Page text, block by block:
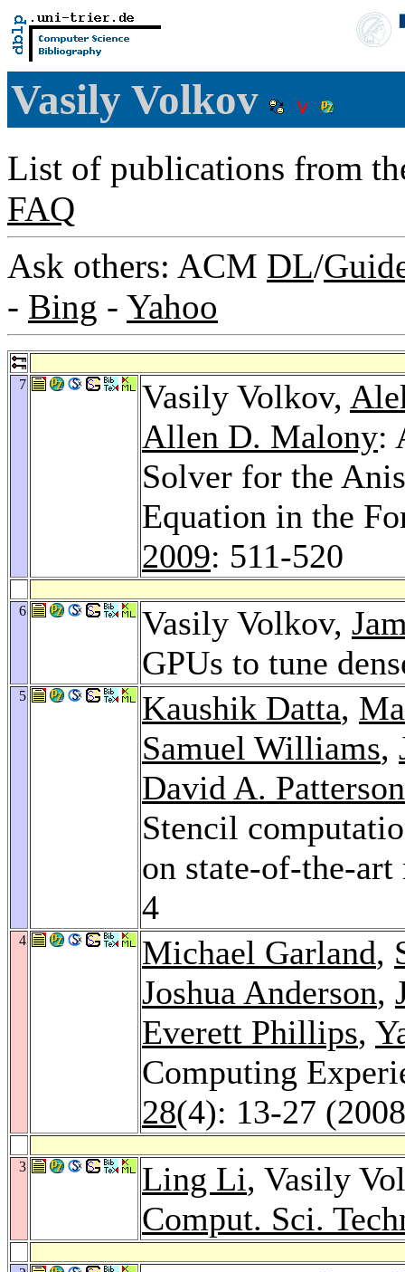
Vasily Volkov
List of publications from
FAQ
Ask others: ACM DL/
- Bing - Yahoo
7 Vasily Volkov,
Allen D. Malony:
Solver for the
Equation in the
2009: 511-520
6 Vasily Volkov,
GPUs to tune
5 Kaushik Datta,
Samuel Williams,
David A. Patterson
Stencil
on state-of-the-
4
4 Michael Garland,
Joshua Anderson,
Everett Phillips,
Computing
28(4): 13-27
3 Ling Li, Vasily
Comput. Sci.